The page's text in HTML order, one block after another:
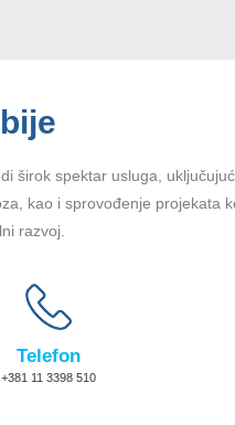
širok spektar usluga,
kao i sprovođenje projekata
razvoj.
Telefon
+381 11 3398 510